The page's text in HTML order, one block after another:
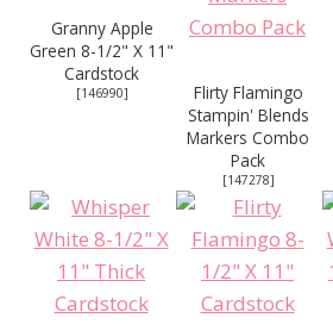
Granny Apple
Green 8-1/2" X 11"
Cardstock
[146990]
Flirty Flamingo
Stampin' Blends
Markers Combo
Pack
[147278]